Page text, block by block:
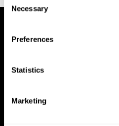
Selection
Necessary
Preferences
Statistics
Marketing